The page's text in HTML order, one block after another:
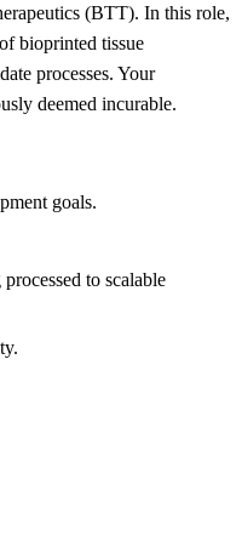
(BTT). In this role,
bioprinted tissue
processes. Your
deemed incurable.
goals.
to scalable